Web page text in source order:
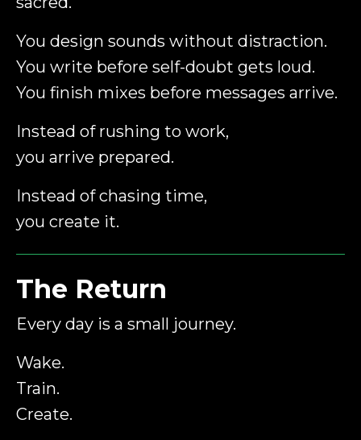
You design sounds without distraction.
You write before self-doubt gets loud.
You finish mixes before messages arrive.
Instead of rushing to work,
you arrive prepared.
Instead of chasing time,
you create it.
The Return
Every day is a small journey.
Wake.
Train.
Create.